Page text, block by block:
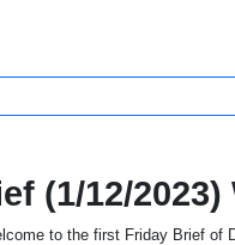
(1/12/2023)
to the first Friday Brief of